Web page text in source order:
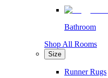
Bathroom
Shop All Rooms
Size
Runner Rugs